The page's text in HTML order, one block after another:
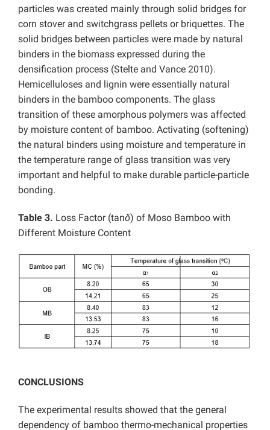
particles was created mainly through solid bridges for
corn stover and switchgrass pellets or briquettes. The
solid bridges between particles were made by natural
binders in the biomass expressed during the
densification process (Stelte and Vance 2010).
Hemicelluloses and lignin were essentially natural
binders in the bamboo components. The glass
transition of these amorphous polymers was affected
by moisture content of bamboo. Activating (softening)
the natural binders using moisture and temperature in
the temperature range of glass transition was very
important and helpful to make durable particle-particle
bonding.
Table 3. Loss Factor (tanδ) of Moso Bamboo with
Different Moisture Content
CONCLUSIONS
The experimental results showed that the general
dependency of bamboo thermo-mechanical properties